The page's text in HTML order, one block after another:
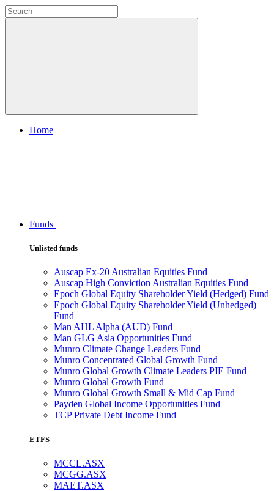
Home
Funds
Unlisted funds
Auscap Ex-20 Australian Equities Fund
Auscap High Conviction Australian Equities Fund
Epoch Global Equity Shareholder Yield (Hedged) Fund
Epoch Global Equity Shareholder Yield (Unhedged)
Fund
Man AHL Alpha (AUD) Fund
Man GLG Asia Opportunities Fund
Munro Climate Change Leaders Fund
Munro Concentrated Global Growth Fund
Munro Global Growth Climate Leaders PIE Fund
Munro Global Growth Fund
Munro Global Growth Small & Mid Cap Fund
Payden Global Income Opportunities Fund
TCP Private Debt Income Fund
ETFS
MCCL.ASX
MCGG.ASX
MAET.ASX